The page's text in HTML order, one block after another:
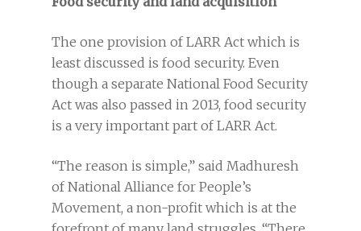
The one provision of LARR Act which is
least discussed is food security. Even
though a separate National Food Security
Act was also passed in 2013, food security
is a very important part of LARR Act.
“The reason is simple,” said Madhuresh
of National Alliance for People’s
Movement, a non-profit which is at the